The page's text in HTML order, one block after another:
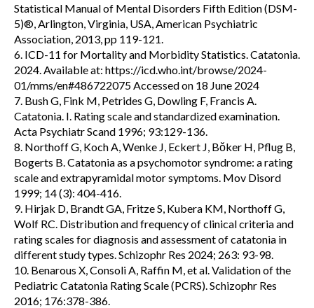
Statistical Manual of Mental Disorders Fifth Edition (DSM-
5)®, Arlington, Virginia, USA, American Psychiatric
Association, 2013, pp 119-121.
6. ICD-11 for Mortality and Morbidity Statistics. Catatonia.
2024. Available at: https://icd.who.int/browse/2024-
01/mms/en#486722075 Accessed on 18 June 2024
7. Bush G, Fink M, Petrides G, Dowling F, Francis A.
Catatonia. I. Rating scale and standardized examination.
Acta Psychiatr Scand 1996; 93:129-136.
8. Northoff G, Koch A, Wenke J, Eckert J, Bǒker H, Pflug B,
Bogerts B. Catatonia as a psychomotor syndrome: a rating
scale and extrapyramidal motor symptoms. Mov Disord
1999; 14 (3): 404-416.
9. Hirjak D, Brandt GA, Fritze S, Kubera KM, Northoff G,
Wolf RC. Distribution and frequency of clinical criteria and
rating scales for diagnosis and assessment of catatonia in
different study types. Schizophr Res 2024; 263: 93-98.
10. Benarous X, Consoli A, Raffin M, et al. Validation of the
Pediatric Catatonia Rating Scale (PCRS). Schizophr Res
2016; 176:378-386.